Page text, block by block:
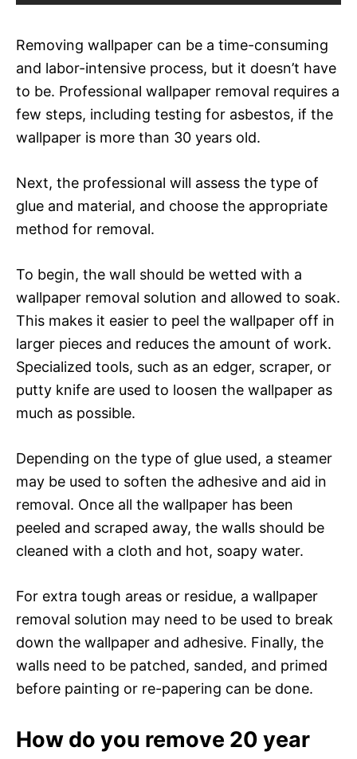
Removing wallpaper can be a time-consuming
and labor-intensive process, but it doesn’t have
to be. Professional wallpaper removal requires a
few steps, including testing for asbestos, if the
wallpaper is more than 30 years old.
Next, the professional will assess the type of
glue and material, and choose the appropriate
method for removal.
To begin, the wall should be wetted with a
wallpaper removal solution and allowed to soak.
This makes it easier to peel the wallpaper off in
larger pieces and reduces the amount of work.
Specialized tools, such as an edger, scraper, or
putty knife are used to loosen the wallpaper as
much as possible.
Depending on the type of glue used, a steamer
may be used to soften the adhesive and aid in
removal. Once all the wallpaper has been
peeled and scraped away, the walls should be
cleaned with a cloth and hot, soapy water.
For extra tough areas or residue, a wallpaper
removal solution may need to be used to break
down the wallpaper and adhesive. Finally, the
walls need to be patched, sanded, and primed
before painting or re-papering can be done.
How do you remove 20 year